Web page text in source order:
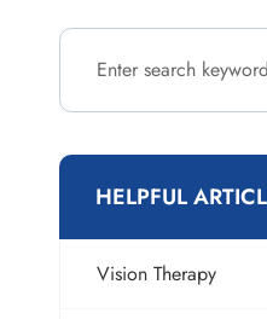
HELPFUL
Vision Therapy